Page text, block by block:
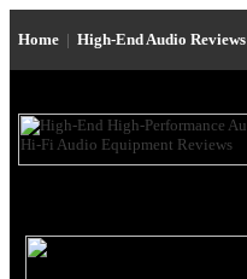
Home | High-End Audio Reviews